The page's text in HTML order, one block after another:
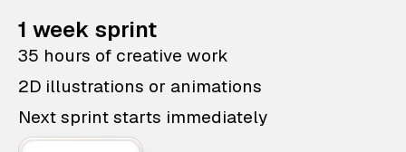
1 week sprint
35 hours of creative work
2D illustrations or animations
Next sprint starts immediately